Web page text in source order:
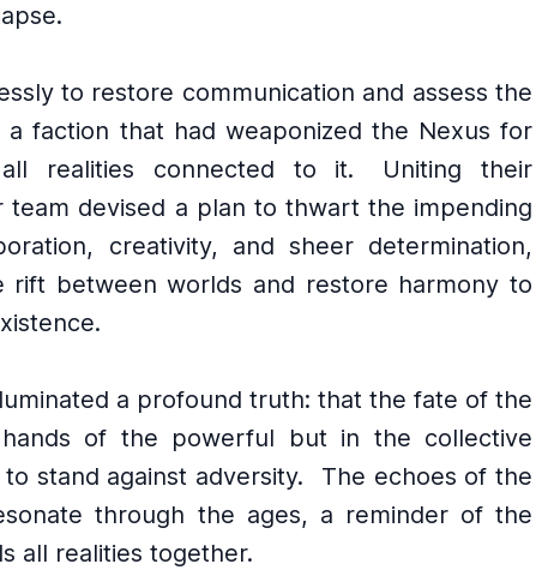
to restore communication and assess the
faction that had weaponized the Nexus for
realities connected to it.
Uniting their
team devised a plan to thwart the impending
creativity, and sheer determination,
between worlds and restore harmony to
a profound truth: that the fate of the
of the powerful but in the collective
stand against adversity.
The echoes of the
through the ages, a reminder of the
all realities together.